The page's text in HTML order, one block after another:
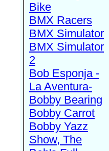
Bike
BMX Racers
BMX Simulator
BMX Simulator
2
Bob Esponja -
La Aventura-
Bobby Bearing
Bobby Carrot
Bobby Yazz
Show, The